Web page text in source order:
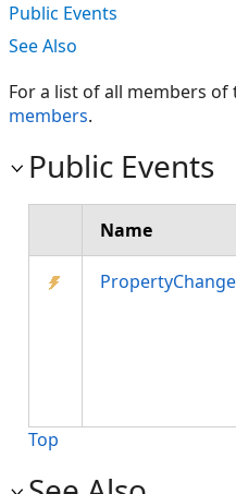
Public Events
See Also
For a list of all members of
members.
Public Events
Name
Top